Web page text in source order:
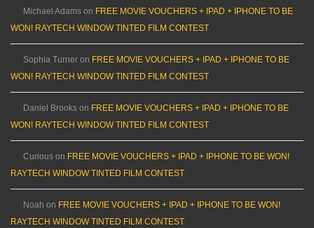
Michael Adams on FREE MOVIE VOUCHERS + IPAD + IPHONE TO BE
WON! RAYTECH WINDOW TINTED FILM CONTEST
Sophia Turner on FREE MOVIE VOUCHERS + IPAD + IPHONE TO BE
WON! RAYTECH WINDOW TINTED FILM CONTEST
Daniel Brooks on FREE MOVIE VOUCHERS + IPAD + IPHONE TO BE
WON! RAYTECH WINDOW TINTED FILM CONTEST
Curious on FREE MOVIE VOUCHERS + IPAD + IPHONE TO BE WON!
RAYTECH WINDOW TINTED FILM CONTEST
Noah on FREE MOVIE VOUCHERS + IPAD + IPHONE TO BE WON!
RAYTECH WINDOW TINTED FILM CONTEST